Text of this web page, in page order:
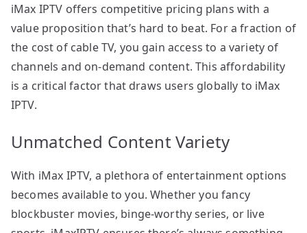
iMax IPTV offers competitive pricing plans with a
value proposition that’s hard to beat. For a fraction of
the cost of cable TV, you gain access to a variety of
channels and on-demand content. This affordability
is a critical factor that draws users globally to iMax
IPTV.
Unmatched Content Variety
With iMax IPTV, a plethora of entertainment options
becomes available to you. Whether you fancy
blockbuster movies, binge-worthy series, or live